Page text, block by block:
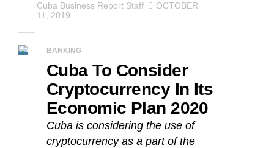
Cuba Business Report Staff
OCTOBER
11, 2019
BANKING
Cuba To Consider
Cryptocurrency In Its
Economic Plan 2020
Cuba is considering the use of
cryptocurrency as a part of the